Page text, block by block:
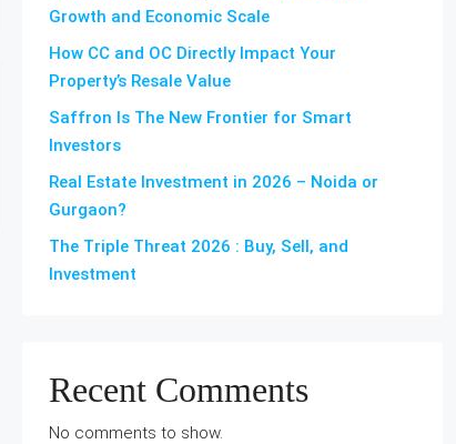
Growth and Economic Scale
How CC and OC Directly Impact Your
Property’s Resale Value
Saffron Is The New Frontier for Smart
Investors
Real Estate Investment in 2026 – Noida or
Gurgaon?
The Triple Threat 2026 : Buy, Sell, and
Investment
Recent Comments
No comments to show.